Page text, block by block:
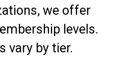
we offer
levels.
vary by tier.